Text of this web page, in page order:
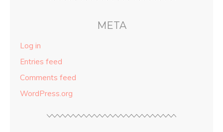
META
Log in
Entries feed
Comments feed
WordPress.org